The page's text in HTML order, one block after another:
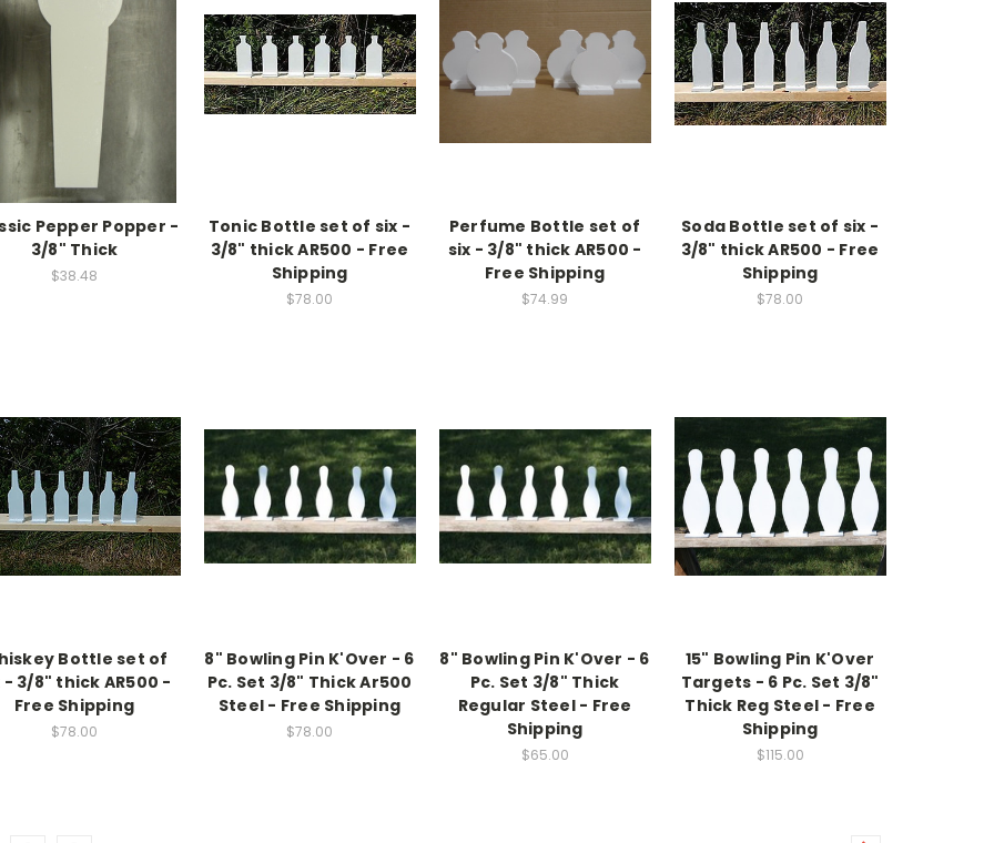
Pepper Popper -
3/8" Thick
$38.48
Tonic Bottle set of six -
3/8" thick AR500 - Free
Shipping
$78.00
Perfume Bottle set of
six - 3/8" thick AR500 -
Free Shipping
$74.99
Soda Bottle set of six -
3/8" thick AR500 - Free
Shipping
$78.00
Bottle set of
- 3/8" thick AR500 -
Free Shipping
$78.00
8" Bowling Pin K'Over - 6
Pc. Set 3/8" Thick Ar500
Steel - Free Shipping
$78.00
8" Bowling Pin K'Over - 6
Pc. Set 3/8" Thick
Regular Steel - Free
Shipping
$65.00
15" Bowling Pin K'Over
Targets - 6 Pc. Set 3/8"
Thick Reg Steel - Free
Shipping
$115.00